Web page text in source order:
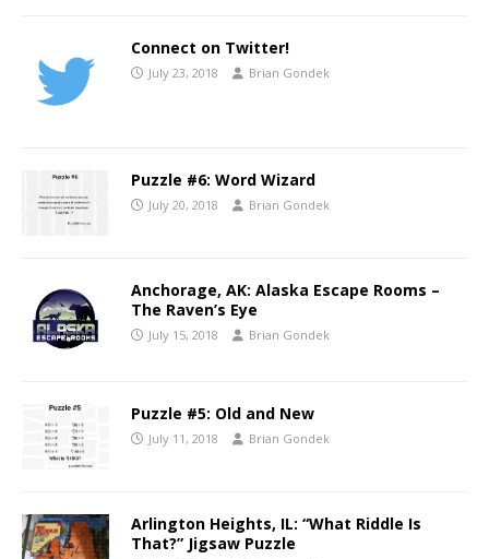
Connect on Twitter!
July 23, 2018 Brian Gondek
Puzzle #6: Word Wizard
July 20, 2018 Brian Gondek
Anchorage, AK: Alaska Escape Rooms –
The Raven’s Eye
July 15, 2018 Brian Gondek
Puzzle #5: Old and New
July 11, 2018 Brian Gondek
Arlington Heights, IL: “What Riddle Is
That?” Jigsaw Puzzle